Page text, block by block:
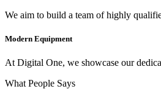
We aim to build a team of highly
Modern Equipment
At Digital One, we showcase our
What People Says